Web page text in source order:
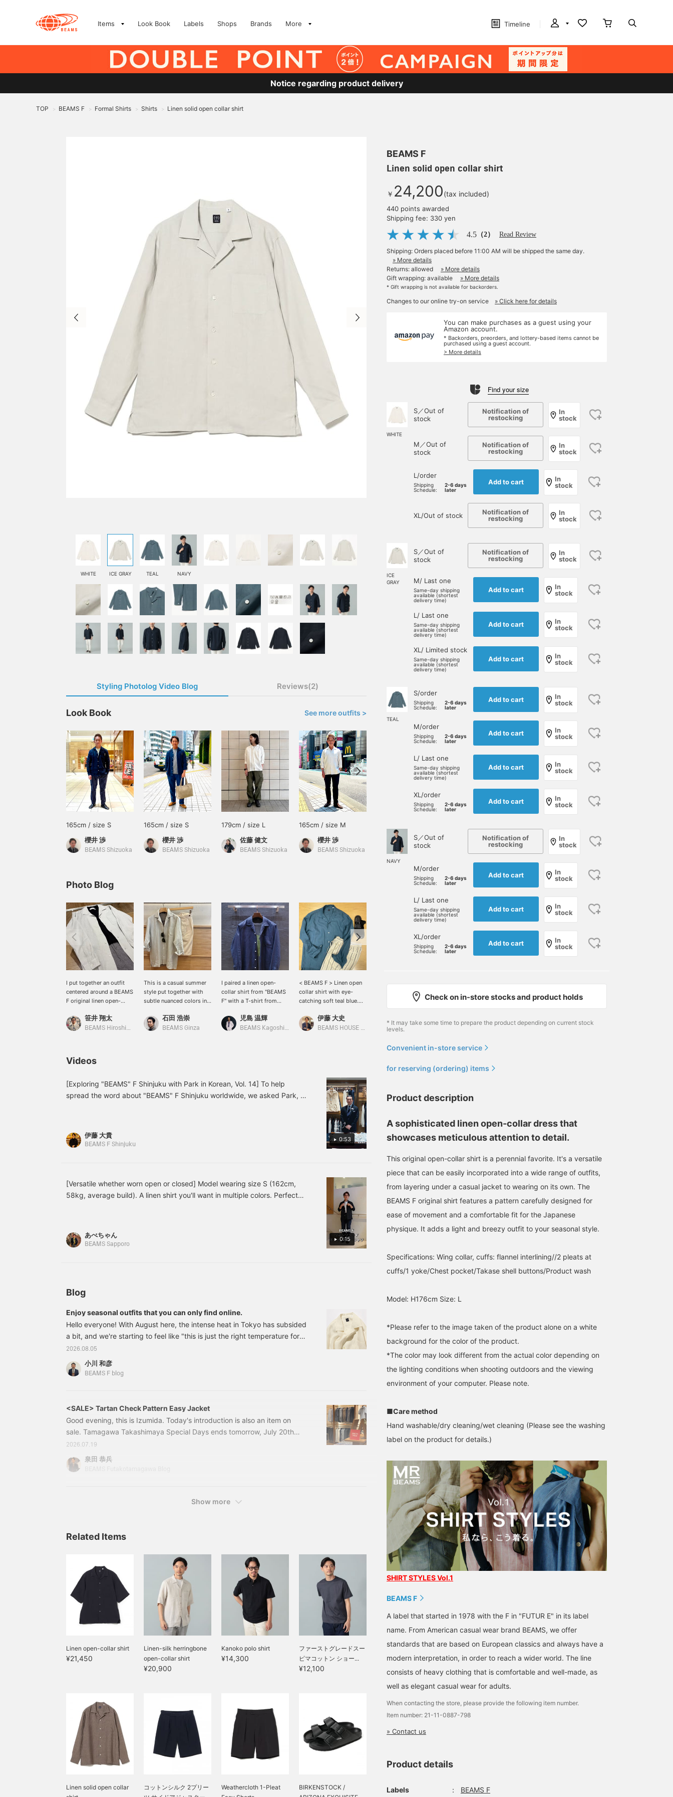
Items Look Book Labels Shops Brands More Timeline
Notice regarding product delivery
TOP > BEAMS F > Formal Shirts > Shirts > Linen solid open collar shirt
WHITE ICE GRAY TEAL NAVY
Styling Photolog Video Blog Reviews(2)
Look Book See more outfits >
165cm / size S
櫻井 渉
BEAMS Shizuoka
165cm / size S
櫻井 渉
BEAMS Shizuoka
179cm / size L
佐藤 健文
BEAMS Shizuoka
165cm / size M
櫻井 渉
BEAMS Shizuoka
福元 蓮
成田昌也
あべちゃん
Photo Blog
I put together an outfit
centered around a BEAMS
F original linen open-
simple and has a
monochrome feel. The
笹井 翔太
BEAMS Hiroshima
This is a casual summer
style put together with
subtle nuanced colors in
the "♡+" mark will make
it easier to revisit items
石田 浩崇
BEAMS Ginza
I paired a linen open-
collar shirt from "BEAMS
F" with a T-shirt from
combined a faded black
T-shirt with a navy shirt
児島 温輝
BEAMS Kagoshima
< BEAMS F > Linen open
collar shirt with eye-
catching soft teal blue.
its own or with a light
outfit jacket. The
伊藤 大史
BEAMS HOUSE Nagoya
This open-collar shirt, an
original design from
BEAMS F, was a hit last
year. Because it has a
boxy cut, you can wear it
with the hem untucked. A
incredibly versatile.
This is a casual style
original open-collar shirt
paired with a gray pocket
t-shirt. While white linen
shirts can be a bit see-
easily solved by pairing
inner layer, so it's a
recommended choice.
This is a linen solid open-
has a moderately relaxed
silhouette, a well-
balanced neckline, and
sleeves that aren't too
Follow] will make it easier
to look back on later!
Videos
0:53
[Exploring "BEAMS" F Shinjuku with Park in Korean, Vol. 14] To help
spread the word about "BEAMS" F Shinjuku worldwide, we asked Park, a
Collar Shirt Item number: 21-11-0887-798 Price: ¥24,200(tax included)
introduces an original linen open-collar shirt from , recommended by
Park. Featured item below: BEAMS F Linen Solid Open-Collar Shirt
伊藤 大貴
BEAMS F Shinjuku
0:15
[Versatile whether worn open or closed] Model wearing size S (162cm,
58kg, average build). A linen shirt you'll want in multiple colors. Perfect
あべちゃん
BEAMS Sapporo
Blog
Enjoy seasonal outfits that you can only find online.
Hello everyone! With August here, the intense heat in Tokyo has subsided
a bit, and we're starting to feel like "this is just the right temperature for
summer." How are you all doing? At this time of year, new Fall/Winter
2026 items are arriving in stores one after another. Many stores have a
layout with sale items at the front and new arrivals at the back, which is
2026.08.05
小川 和彦
BEAMS F blog
<SALE> Tartan Check Pattern Easy Jacket
Good evening, this is Izumida. Today's introduction is also an item on
sale. Tamagawa Takashimaya Special Days ends tomorrow, July 20th
(Monday). Thank you very much to all the customers who have visited us
every day. 21161283015 BEAMS F / MOON TARTAN CHECK JACKET
Color: GREEN Size: 44-52 Price: ¥54,670 (tax included) Item number:
2026.07.19
泉田 恭兵
Show more
Related Items
Linen open-collar shirt
¥21,450
Linen-silk herringbone
open-collar shirt
¥20,900
Kanoko polo shirt
¥14,300
ファーストグレードスー
ピマコットン ショー...
¥12,100
Linen solid open collar
コットンシルク 2プリー
Weathercloth 1-Pleat
BIRKENSTOCK /
BEAMS F
Linen solid open collar shirt
￥ 24,200(tax included)
440 points awarded
Shipping fee: 330 yen
4.5 （2） Read Review
Shipping: Orders placed before 11:00 AM will be shipped the same day.
» More details
Returns: allowed
» More details
Gift wrapping: available
» More details
* Gift wrapping is not available for backorders.
Changes to our online try-on service » Click here for details
You can make purchases as a guest using your
Amazon account.
* Backorders, preorders, and lottery-based items cannot be
purchased using a guest account.
> More details
Find your size
WHITE
S／Out of
stock
Notification of
restocking
In
stock
M／Out of
stock
Notification of
restocking
In
stock
L/order
Shipping
Schedule:
2-6 days
later
Add to cart
In
stock
XL/Out of stock
Notification of
restocking
In
stock
ICE
GRAY
S／Out of
stock
Notification of
restocking
In
stock
M/ Last one
Same-day shipping
available (shortest
delivery time)
Add to cart
In
stock
L/ Last one
Same-day shipping
available (shortest
delivery time)
Add to cart
In
stock
XL/ Limited stock
Same-day shipping
available (shortest
delivery time)
Add to cart
In
stock
TEAL
S/order
Shipping
Schedule:
2-6 days
later
Add to cart
In
stock
M/order
Shipping
Schedule:
2-6 days
later
Add to cart
In
stock
L/ Last one
Same-day shipping
available (shortest
delivery time)
Add to cart
In
stock
XL/order
Shipping
Schedule:
2-6 days
later
Add to cart
In
stock
NAVY
S／Out of
stock
Notification of
restocking
In
stock
M/order
Shipping
Schedule:
2-6 days
later
Add to cart
In
stock
L/ Last one
Same-day shipping
available (shortest
delivery time)
Add to cart
In
stock
XL/order
Shipping
Schedule:
2-6 days
later
Add to cart
In
stock
Check on in-store stocks and product holds
* It may take some time to prepare the product depending on current stock
levels.
Convenient in-store service
for reserving (ordering) items
Product description
A sophisticated linen open-collar dress that
showcases meticulous attention to detail.
This original open-collar shirt is a perennial favorite. It's a versatile
piece that can be easily incorporated into a wide range of outfits,
from layering under a casual jacket to wearing on its own. The
BEAMS F original shirt features a pattern carefully designed for
ease of movement and a comfortable fit for the Japanese
physique. It adds a light and breezy outfit to your seasonal style.
Specifications: Wing collar, cuffs: flannel interlining//2 pleats at
cuffs/1 yoke/Chest pocket/Takase shell buttons/Product wash
Model: H176cm Size: L
*Please refer to the image taken of the product alone on a white
background for the color of the product.
*The color may look different from the actual color depending on
the lighting conditions when shooting outdoors and the viewing
environment of your computer. Please note.
■Care method
Hand washable/dry cleaning/wet cleaning (Please see the washing
label on the product for details.)
SHIRT STYLES Vol.1
BEAMS F
A label that started in 1978 with the F in "FUTUR E" in its label
name. From American casual wear brand BEAMS, we offer
standards that are based on European classics and always have a
modern interpretation, in order to reach a wider world. The line
consists of heavy clothing that is comfortable and well-made, as
well as elegant casual wear for adults.
When contacting the store, please provide the following item number.
Item number: 21-11-0887-798
» Contact us
Product details
Labels ： BEAMS F